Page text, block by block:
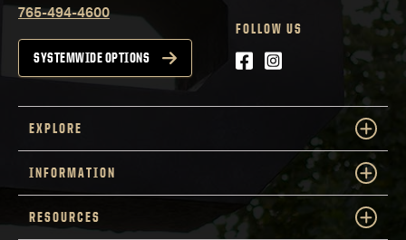
765-494-4600
SYSTEMWIDE OPTIONS
FOLLOW US
Facebook
Instagram
EXPLORE
INFORMATION
RESOURCES